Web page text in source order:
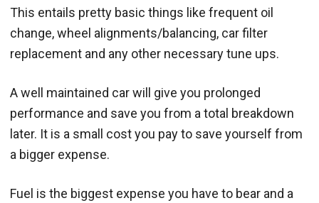
This entails pretty basic things like frequent oil
change, wheel alignments/balancing, car filter
replacement and any other necessary tune ups.
A well maintained car will give you prolonged
performance and save you from a total breakdown
later. It is a small cost you pay to save yourself from
a bigger expense.
Fuel is the biggest expense you have to bear and a